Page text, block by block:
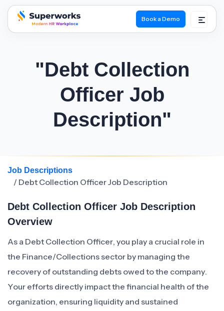
superworks logo
Book a Demo
"Debt Collection
Officer Job
Description"
Job Descriptions
/ Debt Collection Officer Job Description
Debt Collection Officer Job Description
Overview
As a Debt Collection Officer, you play a crucial role in
the Finance/Collections sector by managing the
recovery of outstanding debts owed to the company.
Your efforts directly impact the financial health of the
organization, ensuring liquidity and sustained